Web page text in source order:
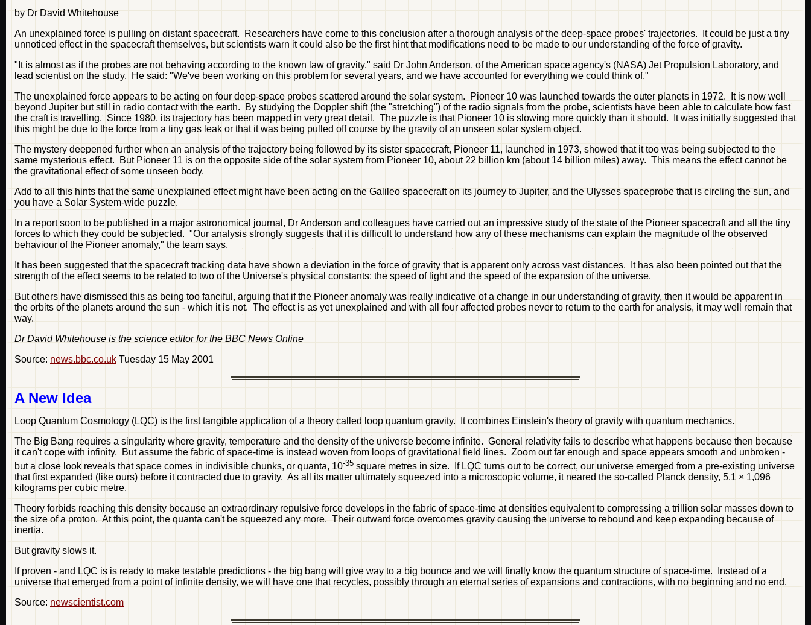
by Dr David Whitehouse
An unexplained force is pulling on distant spacecraft. Researchers have come to this conclusion after a thorough analysis of the deep-space probes' trajectories. It could be just a tiny
unnoticed effect in the spacecraft themselves, but scientists warn it could also be the first hint that modifications need to be made to our understanding of the force of gravity.
"It is almost as if the probes are not behaving according to the known law of gravity," said Dr John Anderson, of the American space agency's (NASA) Jet Propulsion Laboratory, and
lead scientist on the study. He said: "We've been working on this problem for several years, and we have accounted for everything we could think of."
The unexplained force appears to be acting on four deep-space probes scattered around the solar system. Pioneer 10 was launched towards the outer planets in 1972. It is now well
beyond Jupiter but still in radio contact with the earth. By studying the Doppler shift (the "stretching") of the radio signals from the probe, scientists have been able to calculate how fast
the craft is travelling. Since 1980, its trajectory has been mapped in very great detail. The puzzle is that Pioneer 10 is slowing more quickly than it should. It was initially suggested that
this might be due to the force from a tiny gas leak or that it was being pulled off course by the gravity of an unseen solar system object.
The mystery deepened further when an analysis of the trajectory being followed by its sister spacecraft, Pioneer 11, launched in 1973, showed that it too was being subjected to the
same mysterious effect. But Pioneer 11 is on the opposite side of the solar system from Pioneer 10, about 22 billion km (about 14 billion miles) away. This means the effect cannot be
the gravitational effect of some unseen body.
Add to all this hints that the same unexplained effect might have been acting on the Galileo spacecraft on its journey to Jupiter, and the Ulysses spaceprobe that is circling the sun, and
you have a Solar System-wide puzzle.
In a report soon to be published in a major astronomical journal, Dr Anderson and colleagues have carried out an impressive study of the state of the Pioneer spacecraft and all the tiny
forces to which they could be subjected. "Our analysis strongly suggests that it is difficult to understand how any of these mechanisms can explain the magnitude of the observed
behaviour of the Pioneer anomaly," the team says.
It has been suggested that the spacecraft tracking data have shown a deviation in the force of gravity that is apparent only across vast distances. It has also been pointed out that the
strength of the effect seems to be related to two of the Universe's physical constants: the speed of light and the speed of the expansion of the universe.
But others have dismissed this as being too fanciful, arguing that if the Pioneer anomaly was really indicative of a change in our understanding of gravity, then it would be apparent in
the orbits of the planets around the sun - which it is not. The effect is as yet unexplained and with all four affected probes never to return to the earth for analysis, it may well remain that
way.
Dr David Whitehouse is the science editor for the BBC News Online
Source: news.bbc.co.uk Tuesday 15 May 2001
A New Idea
Loop Quantum Cosmology (LQC) is the first tangible application of a theory called loop quantum gravity. It combines Einstein's theory of gravity with quantum mechanics.
The Big Bang requires a singularity where gravity, temperature and the density of the universe become infinite. General relativity fails to describe what happens because then because
it can't cope with infinity. But assume the fabric of space-time is instead woven from loops of gravitational field lines. Zoom out far enough and space appears smooth and unbroken -
but a close look reveals that space comes in indivisible chunks, or quanta, 10-35 square metres in size. If LQC turns out to be correct, our universe emerged from a pre-existing universe
that first expanded (like ours) before it contracted due to gravity. As all its matter ultimately squeezed into a microscopic volume, it neared the so-called Planck density, 5.1 × 1,096
kilograms per cubic metre.
Theory forbids reaching this density because an extraordinary repulsive force develops in the fabric of space-time at densities equivalent to compressing a trillion solar masses down to
the size of a proton. At this point, the quanta can't be squeezed any more. Their outward force overcomes gravity causing the universe to rebound and keep expanding because of
inertia.
But gravity slows it.
If proven - and LQC is is ready to make testable predictions - the big bang will give way to a big bounce and we will finally know the quantum structure of space-time. Instead of a
universe that emerged from a point of infinite density, we will have one that recycles, possibly through an eternal series of expansions and contractions, with no beginning and no end.
Source: newscientist.com